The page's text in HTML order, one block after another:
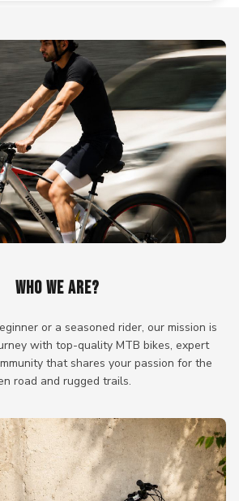
WHO WE ARE?
or a seasoned rider, our mission is
with top-quality MTB bikes, expert
that shares your passion for the
road and rugged trails.